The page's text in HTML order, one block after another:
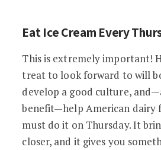
Eat Ice Cream Every
This is extremely important!
treat to look forward to will
develop a good culture,
benefit—help American dairy
must do it on Thursday. It
closer, and it gives you